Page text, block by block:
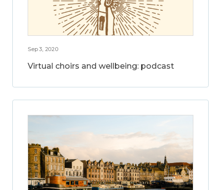
Sep 3, 2020
Virtual choirs and wellbeing: podcast